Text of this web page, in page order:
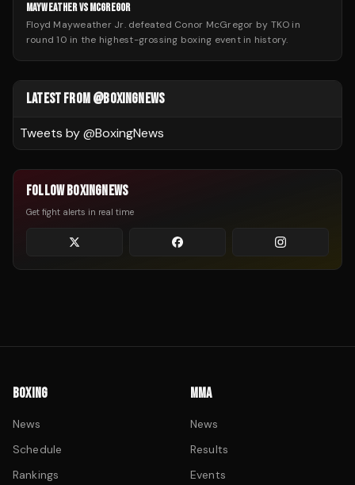
MAYWEATHER VS MCGREGOR
Floyd Mayweather Jr. defeated Conor McGregor by TKO in
round 10 in the highest-grossing boxing event in history.
LATEST FROM @BOXINGNEWS
Tweets by @BoxingNews
FOLLOW BOXINGNEWS
Get fight alerts in real time
BOXING
News
Schedule
Rankings
MMA
News
Results
Events